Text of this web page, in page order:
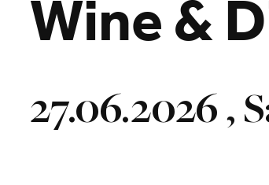
Wine &
27.06.2026 ,